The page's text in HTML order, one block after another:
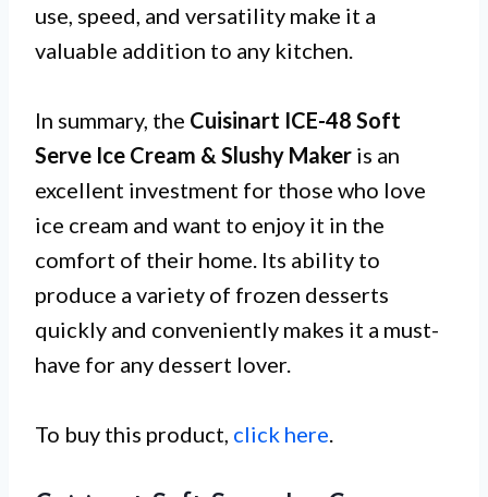
use, speed, and versatility make it a
valuable addition to any kitchen.
In summary, the Cuisinart ICE-48 Soft
Serve Ice Cream & Slushy Maker is an
excellent investment for those who love
ice cream and want to enjoy it in the
comfort of their home. Its ability to
produce a variety of frozen desserts
quickly and conveniently makes it a must-
have for any dessert lover.
To buy this product, click here